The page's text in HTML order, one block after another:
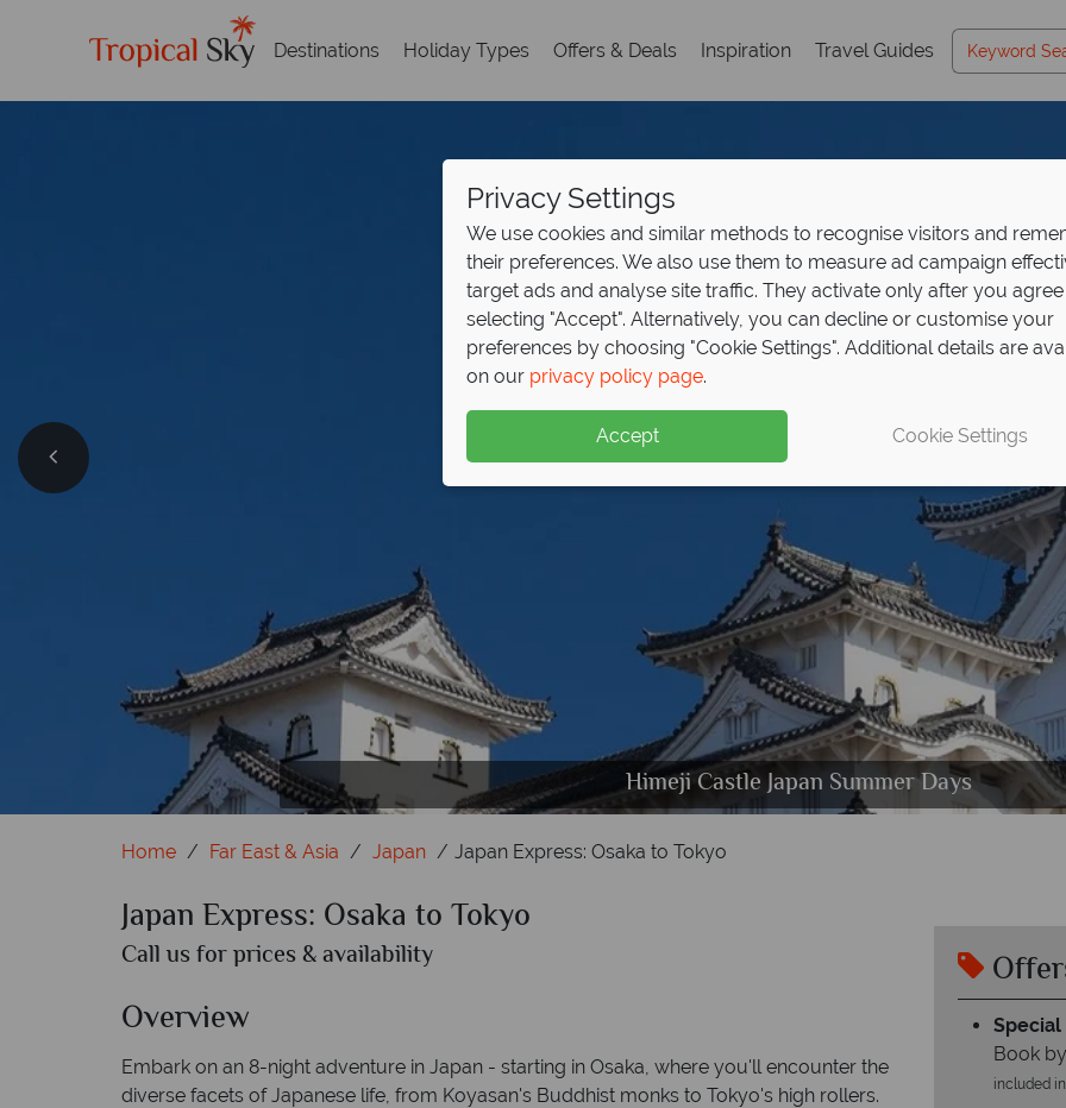
Destinations Holiday Types Offers & Deals Inspiration Travel Guides
Daigoji Temple in Japan
Himeji Castle Japan Summer Days
Kyoto, Fushimi
Home Far East & Asia Japan Japan Express: Osaka to Tokyo
Japan Express: Osaka to Tokyo
Call us for prices & availability
Overview
Embark on an 8-night adventure in Japan - starting in Osaka, where you'll encounter the
diverse facets of Japanese life, from Koyasan's Buddhist monks to Tokyo's high rollers.
Special
Book
included
Privacy Settings
We use cookies and similar methods to recognise visitors and
their preferences. We also use them to measure ad campaign
target ads and analyse site traffic. They activate only after you
selecting "Accept". Alternatively, you can decline or customise your
preferences by choosing "Cookie Settings". Additional details are
on our privacy policy page.
Accept Cookie Settings